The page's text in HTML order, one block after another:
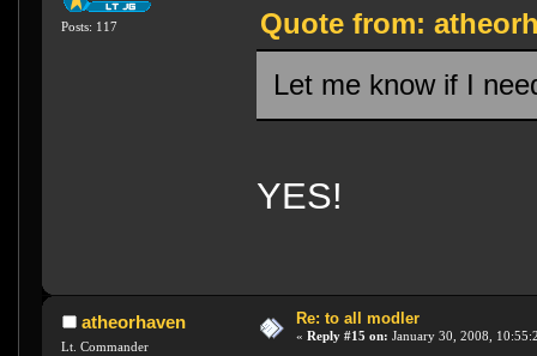
Posts: 117
Quote from:
Let me know if I
YES!
atheorhaven
Lt. Commander
Re: to all modler
« Reply #15 on: January 30, 2008,